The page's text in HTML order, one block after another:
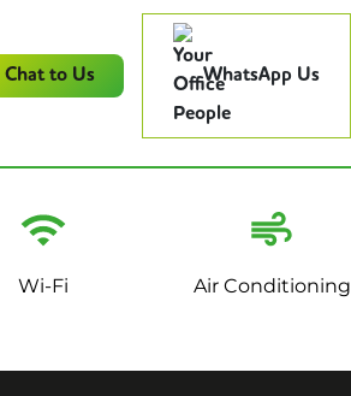
Chat to Us WhatsApp Us
Wi-Fi Air Conditioning